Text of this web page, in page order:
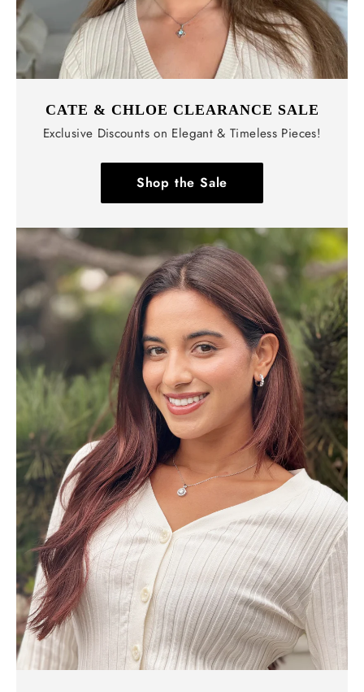
CATE & CHLOE CLEARANCE SALE
Exclusive Discounts on Elegant & Timeless Pieces!
Shop the Sale